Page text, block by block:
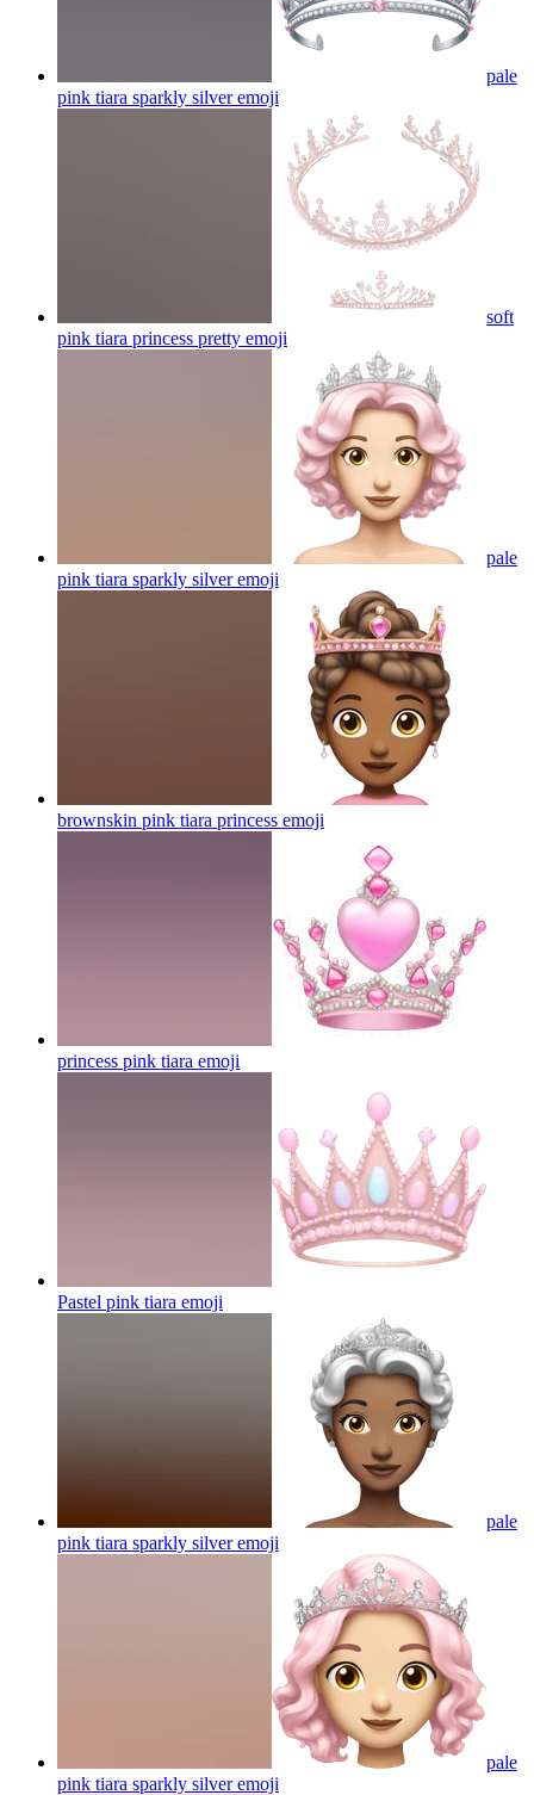
pale
pink tiara sparkly silveremoji
soft
pink tiara princess pretty emoji
pale
pink tiara sparkly silveremoji
brownskin pink tiara princess emoji
princess pink tiara emoji
Pastel pink tiara emoji
pale
pink tiara sparkly silveremoji
pale
pink tiara sparkly silveremoji